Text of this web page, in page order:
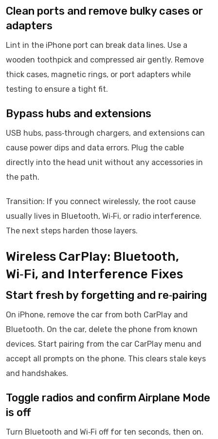
Clean ports and remove bulky cases or
adapters
Lint in the iPhone port can break data lines. Use a
wooden toothpick and compressed air gently. Remove
thick cases, magnetic rings, or port adapters while
testing to ensure a tight fit.
Bypass hubs and extensions
USB hubs, pass‑through chargers, and extensions can
cause power dips and data errors. Plug the cable
directly into the head unit without any accessories in
the path.
Transition: If you connect wirelessly, the root cause
usually lives in Bluetooth, Wi‑Fi, or radio interference.
The next steps harden those layers.
Wireless CarPlay: Bluetooth,
Wi‑Fi, and Interference Fixes
Start fresh by forgetting and re‑pairing
On iPhone, remove the car from both CarPlay and
Bluetooth. On the car, delete the phone from known
devices. Start pairing from the car CarPlay menu and
accept all prompts on the phone. This clears stale keys
and handshakes.
Toggle radios and confirm Airplane Mode
is off
Turn Bluetooth and Wi‑Fi off for ten seconds, then on.